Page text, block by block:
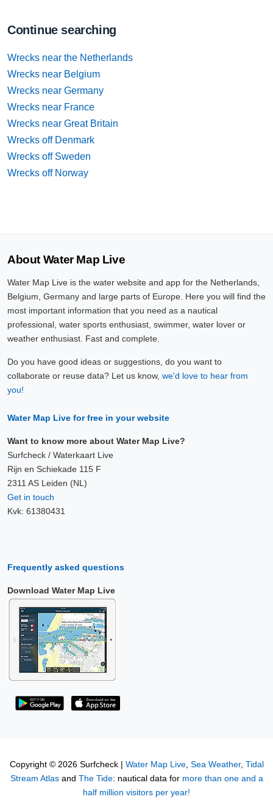
Continue searching
Wrecks near the Netherlands
Wrecks near Belgium
Wrecks near Germany
Wrecks near France
Wrecks near Great Britain
Wrecks off Denmark
Wrecks off Sweden
Wrecks off Norway
About Water Map Live
Water Map Live is the water website and app for the Netherlands,
Belgium, Germany and large parts of Europe. Here you will find the
most important information that you need as a nautical
professional, water sports enthusiast, swimmer, water lover or
weather enthusiast. Fast and complete.
Do you have good ideas or suggestions, do you want to
collaborate or reuse data? Let us know, we'd love to hear from
you!
Water Map Live for free in your website
Want to know more about Water Map Live?
Surfcheck / Waterkaart Live
Rijn en Schiekade 115 F
2311 AS Leiden (NL)
Get in touch
Kvk: 61380431
Frequently asked questions
Download Water Map Live
Copyright © 2026 Surfcheck | Water Map Live, Sea Weather, Tidal
Stream Atlasand The Tide: nautical data for more than one and a
half million visitors per year!